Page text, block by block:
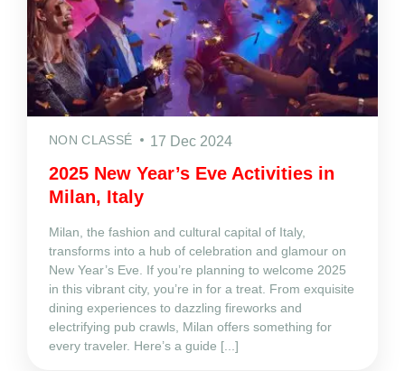
NON CLASSÉ 17 Dec 2024
2025 New Year’s Eve Activities in
Milan, Italy
Milan, the fashion and cultural capital of Italy,
transforms into a hub of celebration and glamour on
New Year’s Eve. If you’re planning to welcome 2025
in this vibrant city, you’re in for a treat. From exquisite
dining experiences to dazzling fireworks and
electrifying pub crawls, Milan offers something for
every traveler. Here’s a guide [...]